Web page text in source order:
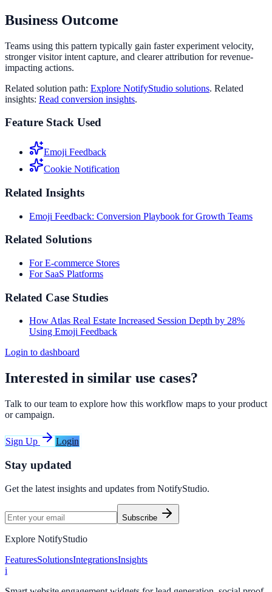
Business Outcome
Teams using this pattern typically gain faster experiment velocity,
stronger visitor intent capture, and clearer attribution for revenue-
impacting actions.
Related solution path: Explore NotifyStudio solutions. Related
insights: Read conversion insights.
Feature Stack Used
Emoji Feedback
Cookie Notification
Related Insights
Emoji Feedback: Conversion Playbook for Growth Teams
Related Solutions
For E-commerce Stores
For SaaS Platforms
Related Case Studies
How Atlas Real Estate Increased Session Depth by 28%
Using Emoji Feedback
Login to dashboard
Interested in similar use cases?
Talk to our team to explore how this workflow maps to your product
or campaign.
Sign Up Login
Stay updated
Get the latest insights and updates from NotifyStudio.
Subscribe
Explore NotifyStudio
FeaturesSolutionsIntegrationsInsights
i